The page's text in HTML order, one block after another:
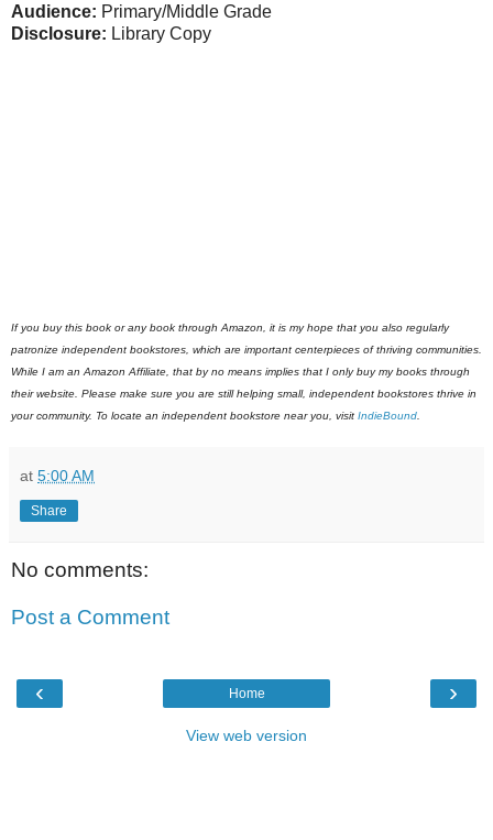
Audience: Primary/Middle Grade
Disclosure: Library Copy
If you buy this book or any book through Amazon, it is my hope that you also regularly
patronize independent bookstores, which are important centerpieces of thriving communities.
While I am an Amazon Affiliate, that by no means implies that I only buy my books through
their website. Please make sure you are still helping small, independent bookstores thrive in
your community. To locate an independent bookstore near you, visit IndieBound
at 5:00 AM
Share
No comments:
Post a Comment
‹ ›
Home
View web version